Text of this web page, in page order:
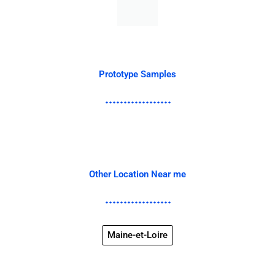
Prototype Samples
Other Location Near me
Maine-et-Loire